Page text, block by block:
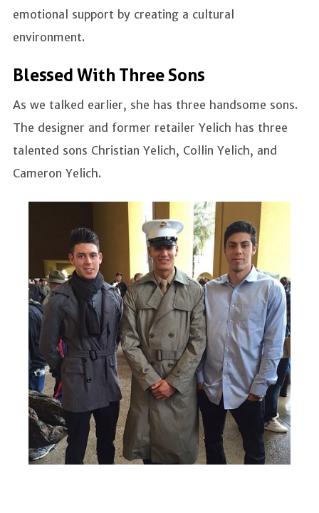
emotional support by creating a cultural
environment.
Blessed With Three Sons
As we talked earlier, she has three handsome sons.
The designer and former retailer Yelich has three
talented sons Christian Yelich, Collin Yelich, and
Cameron Yelich.